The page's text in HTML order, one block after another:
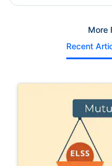
More
Recent